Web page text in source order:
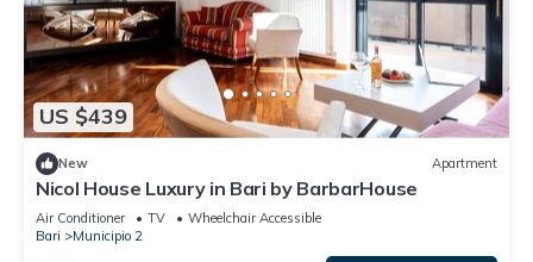
US $439
New Apartment
Nicol House Luxury in Bari by BarbarHouse
Air Conditioner TV
Wheelchair Accessible
Bari
Municipio 2